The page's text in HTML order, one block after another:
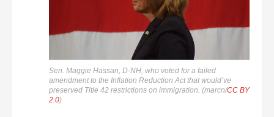
Sen. Maggie Hassan, D-NH, who voted for a failed
amendment to the Inflation Reduction Act that would’ve
preserved Title 42 restrictions on immigration. (marcn/CC BY
2.0)